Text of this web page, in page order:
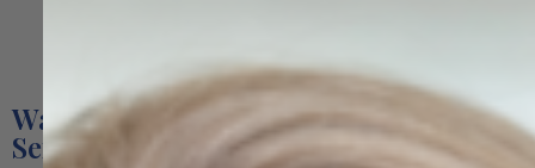
Want to Learn More About Our
Services?